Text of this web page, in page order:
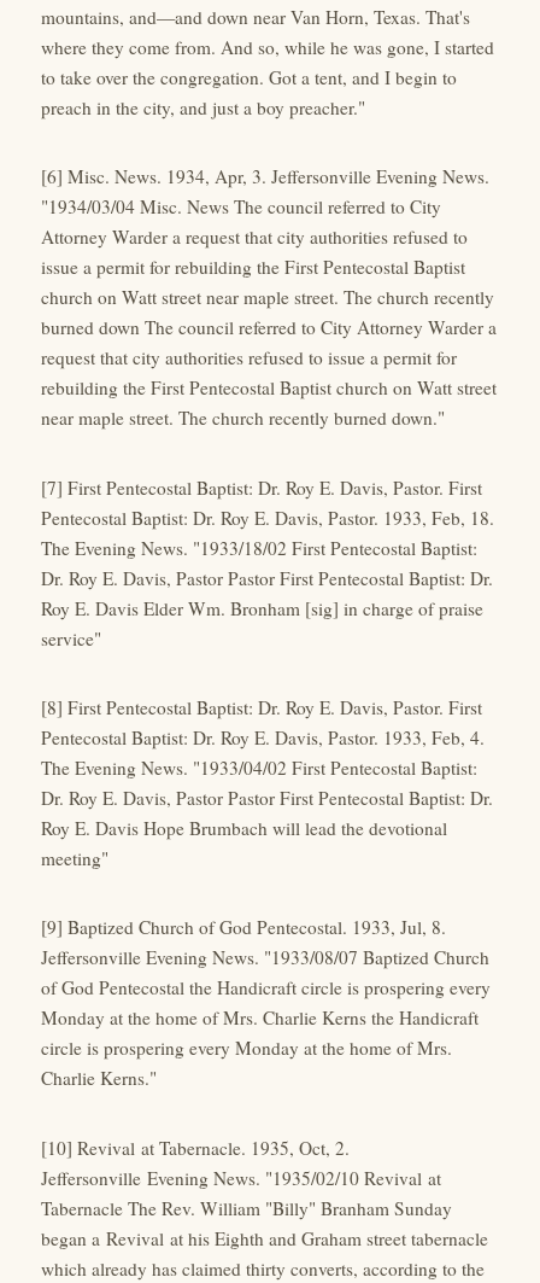
mountains, and—and down near Van Horn, Texas. That's
where they come from. And so, while he was gone, I started
to take over the congregation. Got a tent, and I begin to
preach in the city, and just a boy preacher."
[6] Misc. News. 1934, Apr, 3. Jeffersonville Evening News.
"1934/03/04 Misc. News The council referred to City
Attorney Warder a request that city authorities refused to
issue a permit for rebuilding the First Pentecostal Baptist
church on Watt street near maple street. The church recently
burned down The council referred to City Attorney Warder a
request that city authorities refused to issue a permit for
rebuilding the First Pentecostal Baptist church on Watt street
near maple street. The church recently burned down."
[7] First Pentecostal Baptist: Dr. Roy E. Davis, Pastor. First
Pentecostal Baptist: Dr. Roy E. Davis, Pastor. 1933, Feb, 18.
The Evening News. "1933/18/02 First Pentecostal Baptist:
Dr. Roy E. Davis, Pastor Pastor First Pentecostal Baptist: Dr.
Roy E. Davis Elder Wm. Bronham [sig] in charge of praise
service"
[8] First Pentecostal Baptist: Dr. Roy E. Davis, Pastor. First
Pentecostal Baptist: Dr. Roy E. Davis, Pastor. 1933, Feb, 4.
The Evening News. "1933/04/02 First Pentecostal Baptist:
Dr. Roy E. Davis, Pastor Pastor First Pentecostal Baptist: Dr.
Roy E. Davis Hope Brumbach will lead the devotional
meeting"
[9] Baptized Church of God Pentecostal. 1933, Jul, 8.
Jeffersonville Evening News. "1933/08/07 Baptized Church
of God Pentecostal the Handicraft circle is prospering every
Monday at the home of Mrs. Charlie Kerns the Handicraft
circle is prospering every Monday at the home of Mrs.
Charlie Kerns."
[10] Revival at Tabernacle. 1935, Oct, 2.
Jeffersonville Evening News. "1935/02/10 Revival at
Tabernacle The Rev. William "Billy" Branham Sunday
began a Revival at his Eighth and Graham street tabernacle
which already has claimed thirty converts, according to the